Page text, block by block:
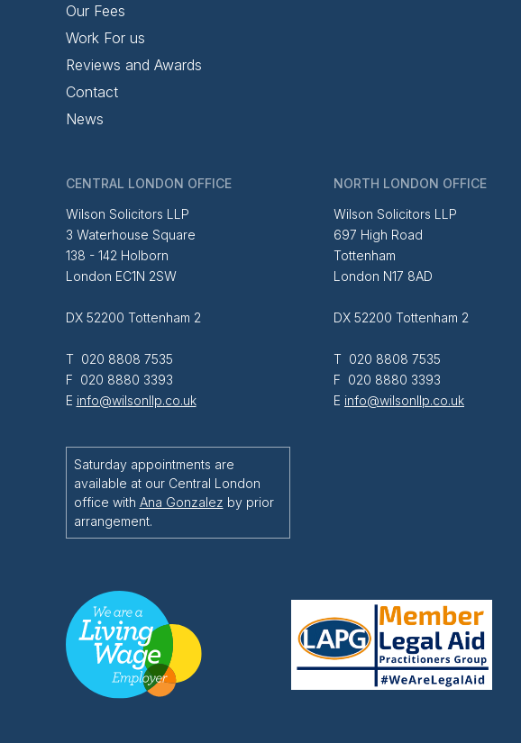
Our Fees
Work For us
Reviews and Awards
Contact
News
CENTRAL LONDON OFFICE
Wilson Solicitors LLP
3 Waterhouse Square
138 - 142 Holborn
London EC1N 2SW
DX 52200 Tottenham 2
T 020 8808 7535
F 020 8880 3393
E info@wilsonllp.co.uk
Saturday appointments are
available at our Central London
office with Ana Gonzalez by prior
arrangement.
NORTH LONDON OFFICE
Wilson Solicitors LLP
697 High Road
Tottenham
London N17 8AD
DX 52200 Tottenham 2
T 020 8808 7535
F 020 8880 3393
E info@wilsonllp.co.uk